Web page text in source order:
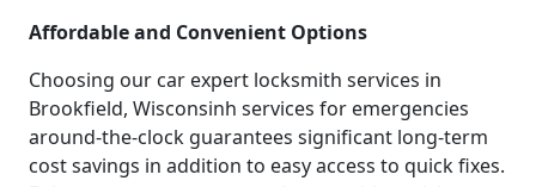
Affordable and Convenient Options
Choosing our car expert locksmith services in
Brookfield, Wisconsinh services for emergencies
around-the-clock guarantees significant long-term
cost savings in addition to easy access to quick fixes.